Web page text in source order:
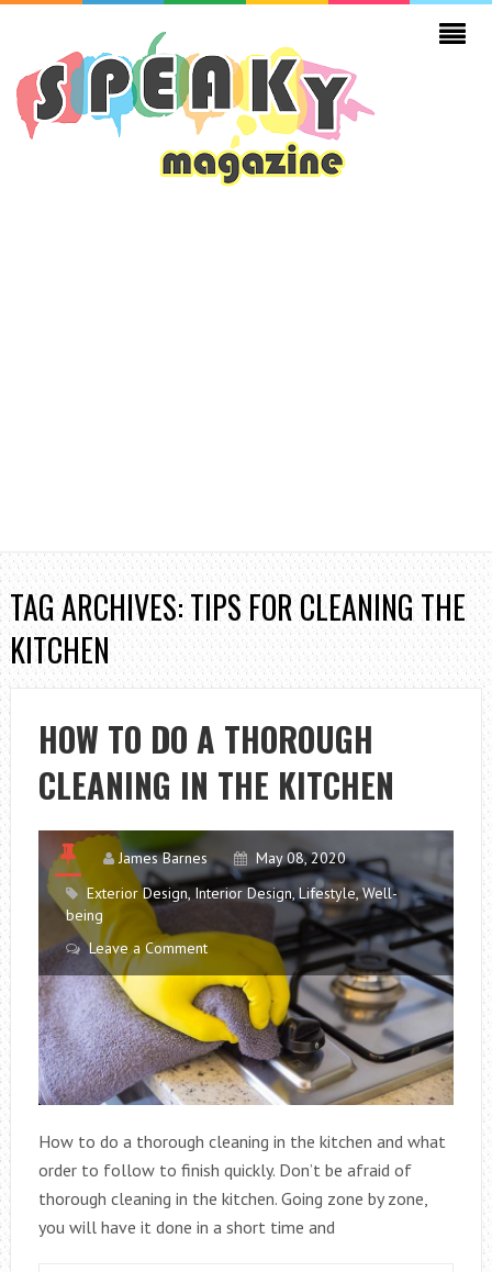
TAG ARCHIVES: TIPS FOR CLEANING THE
KITCHEN
HOW TO DO A THOROUGH
CLEANING IN THE KITCHEN
James Barnes
May 08, 2020
Exterior Design,Interior Design,Lifestyle,Well-
being
Leave a Comment
How to do a thorough cleaning in the kitchen and what
order to follow to finish quickly. Don’t be afraid of
thorough cleaning in the kitchen. Going zone by zone,
you will have it done in a short time and